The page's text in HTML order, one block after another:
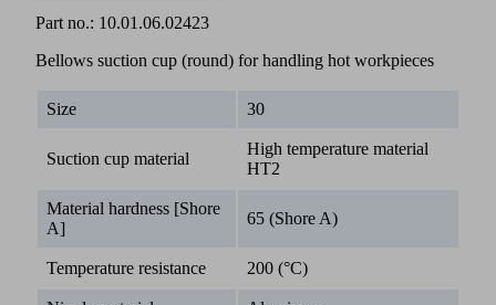
Part no.: 10.01.06.02423
Bellows suction cup (round) for handling hot workpieces
Size 30
Suction cup material
High temperature material
HT2
Material hardness [Shore
A]
65 (Shore A)
Temperature resistance 200 (°C)